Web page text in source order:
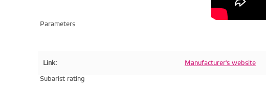
Parameters
Link:
Manufacturer's website
Subarist rating